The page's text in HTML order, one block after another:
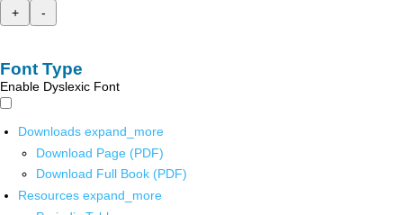
+
-
Font Type
Enable Dyslexic Font
Downloads expand_more
Download Page (PDF)
Download Full Book (PDF)
Resources expand_more